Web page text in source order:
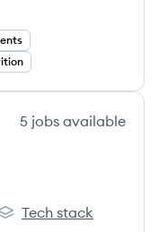
5 jobs available
Men's
Tech stack